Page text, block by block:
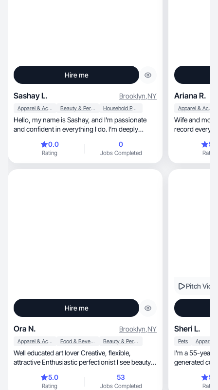
Hire me
Sashay L. Brooklyn,NY
Apparel & Accessories Beauty & Personal Care Household Products
Hello, my name is Sashay, and I'm passionate
and confident in everything I do. I’m deeply
use my skills to help others express themselves.
Whether it's styling, cutting, or coloring, I thrive
on making people feel their best. I’m known for
0.0
Rating
0
Jobs Completed
Ariana R.
Apparel & Accessories
Wife and
record
Rating
Hire me
Ora N. Brooklyn,NY
Apparel & Accessories Food & Beverage Beauty & Personal Care
Well educated art lover Creative, flexible,
attractive Enthusiastic perfectionist I see beauty
beauty in everything in my photos
5.0
Rating
53
Jobs Completed
Pitch
Sheri L.
Pets
I'm a 55-year-old, authentic
generated
Rating